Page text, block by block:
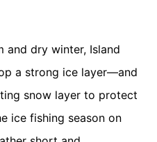
and dry winter, Island
a strong ice layer—and
snow layer to protect
ice fishing season on